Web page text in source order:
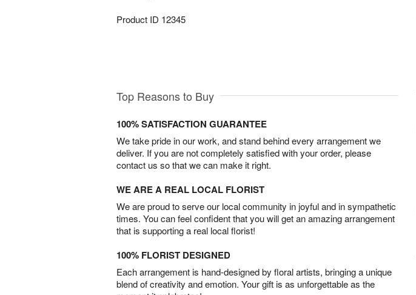
Product ID 12345
Top Reasons to Buy
100% SATISFACTION GUARANTEE
We take pride in our work, and stand behind every arrangement we
deliver. If you are not completely satisfied with your order, please
contact us so that we can make it right.
WE ARE A REAL LOCAL FLORIST
We are proud to serve our local community in joyful and in sympathetic
times. You can feel confident that you will get an amazing arrangement
that is supporting a real local florist!
100% FLORIST DESIGNED
Each arrangement is hand-designed by floral artists, bringing a unique
blend of creativity and emotion. Your gift is as unforgettable as the